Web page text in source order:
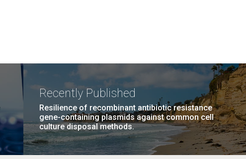
Recently Published
Resilience of recombinant antibiotic resistance
gene-containing plasmids against common cell
culture disposal methods.